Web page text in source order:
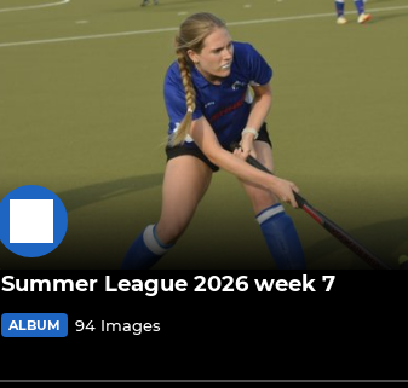
Summer League 2026 week 7
ALBUM 94 Images